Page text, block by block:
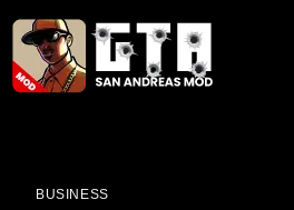
Skip
content
BUSINESS